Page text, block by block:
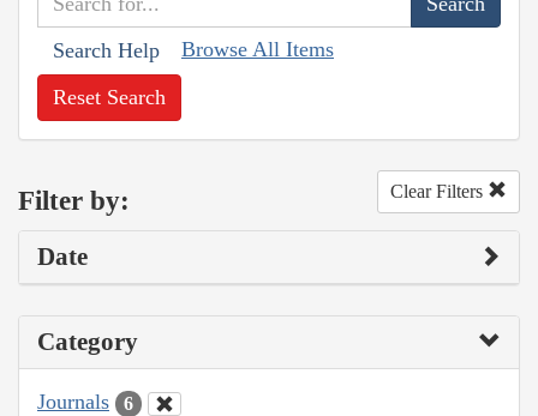
Search Help Browse All Items
Reset Search
Filter by: Clear Filters
Date
Category
Journals 6